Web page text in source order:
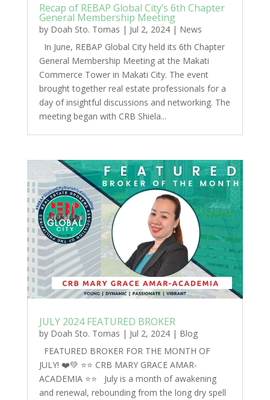
Recap of REBAP Global City’s 6th Chapter
General Membership Meeting
by Doah Sto. Tomas | Jul 2, 2024| News
In June, REBAP Global City held its 6th Chapter
General Membership Meeting at the Makati
Commerce Tower in Makati City. The event
brought together real estate professionals for a
day of insightful discussions and networking. The
meeting began with CRB Shiela...
JULY 2024 FEATURED BROKER
by Doah Sto. Tomas | Jul 2, 2024| Blog
FEATURED BROKER FOR THE MONTH OF
JULY! ❤️💚 ⭐️⭐️ CRB MARY GRACE AMAR-
ACADEMIA ⭐️⭐️ July is a month of awakening
and renewal, rebounding from the long dry spell